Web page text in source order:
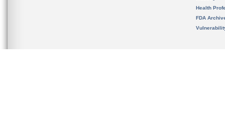
Health
FDA